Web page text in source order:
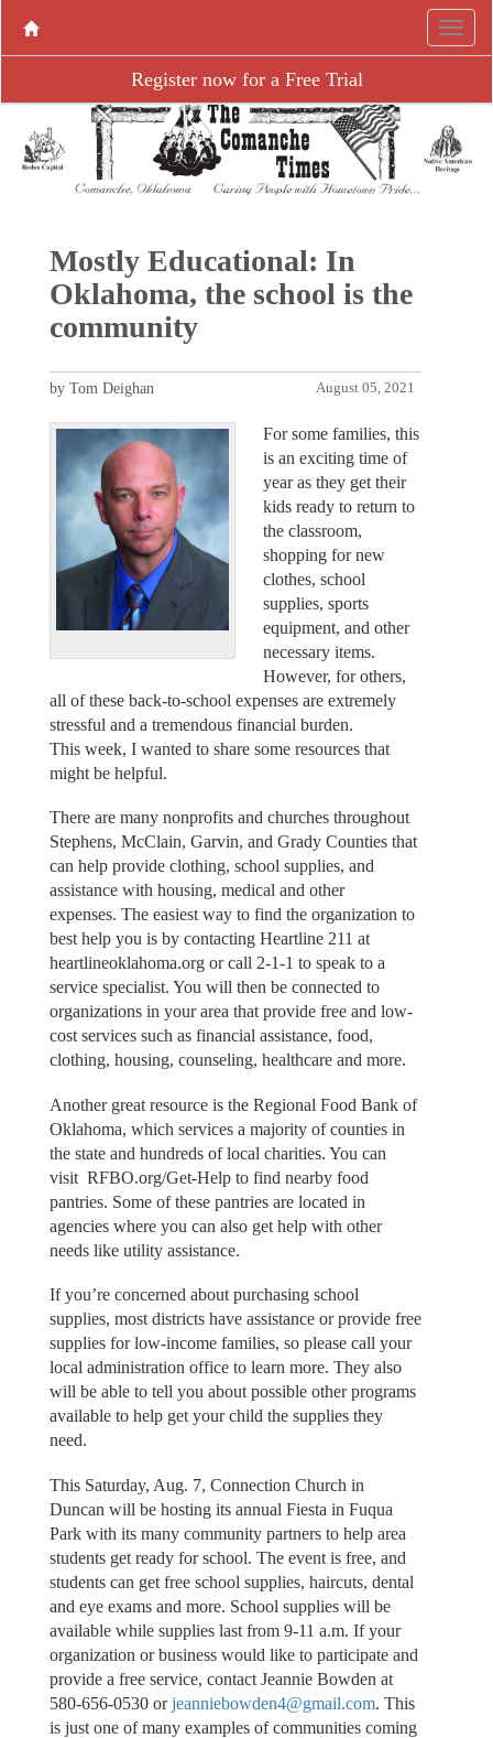
Register now for a Free Trial
Mostly Educational: In
Oklahoma, the school is the
community
August 05, 2021
by Tom Deighan
For some families, this
is an exciting time of
year as they get their
kids ready to return to
the classroom,
shopping for new
clothes, school
supplies, sports
equipment, and other
necessary items.
However, for others,
all of these back-to-school expenses are extremely
stressful and a tremendous financial burden.
This week, I wanted to share some resources that
might be helpful.
There are many nonprofits and churches throughout
Stephens, McClain, Garvin, and Grady Counties that
can help provide clothing, school supplies, and
assistance with housing, medical and other
expenses. The easiest way to find the organization to
best help you is by contacting Heartline 211 at
heartlineoklahoma.org or call 2-1-1 to speak to a
service specialist. You will then be connected to
organizations in your area that provide free and low-
cost services such as financial assistance, food,
clothing, housing, counseling, healthcare and more.
Another great resource is the Regional Food Bank of
Oklahoma, which services a majority of counties in
the state and hundreds of local charities. You can
visit RFBO.org/Get-Help to find nearby food
pantries. Some of these pantries are located in
agencies where you can also get help with other
needs like utility assistance.
If you’re concerned about purchasing school
supplies, most districts have assistance or provide free
supplies for low-income families, so please call your
local administration office to learn more. They also
will be able to tell you about possible other programs
available to help get your child the supplies they
need.
This Saturday, Aug. 7, Connection Church in
Duncan will be hosting its annual Fiesta in Fuqua
Park with its many community partners to help area
students get ready for school. The event is free, and
students can get free school supplies, haircuts, dental
and eye exams and more. School supplies will be
available while supplies last from 9-11 a.m. If your
organization or business would like to participate and
provide a free service, contact Jeannie Bowden at
580-656-0530 orjeanniebowden4@gmail.com. This
is just one of many examples of communities coming